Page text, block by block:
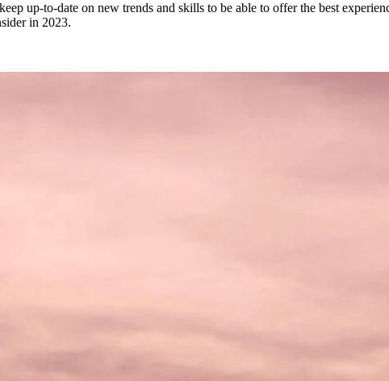
up-to-date on new trends and skills to be able to offer the best
in 2023.